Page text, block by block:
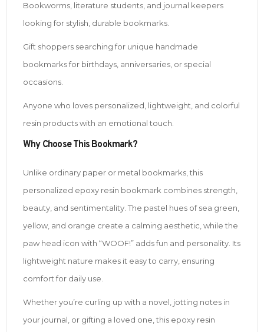
Bookworms, literature students, and journal keepers
looking for stylish, durable bookmarks.
Gift shoppers searching for unique handmade
bookmarks for birthdays, anniversaries, or special
occasions.
Anyone who loves personalized, lightweight, and colorful
resin products with an emotional touch.
Why Choose This Bookmark?
Unlike ordinary paper or metal bookmarks, this
personalized epoxy resin bookmark combines strength,
beauty, and sentimentality. The pastel hues of sea green,
yellow, and orange create a calming aesthetic, while the
paw head icon with “WOOF!” adds fun and personality. Its
lightweight nature makes it easy to carry, ensuring
comfort for daily use.
Whether you’re curling up with a novel, jotting notes in
your journal, or gifting a loved one, this epoxy resin